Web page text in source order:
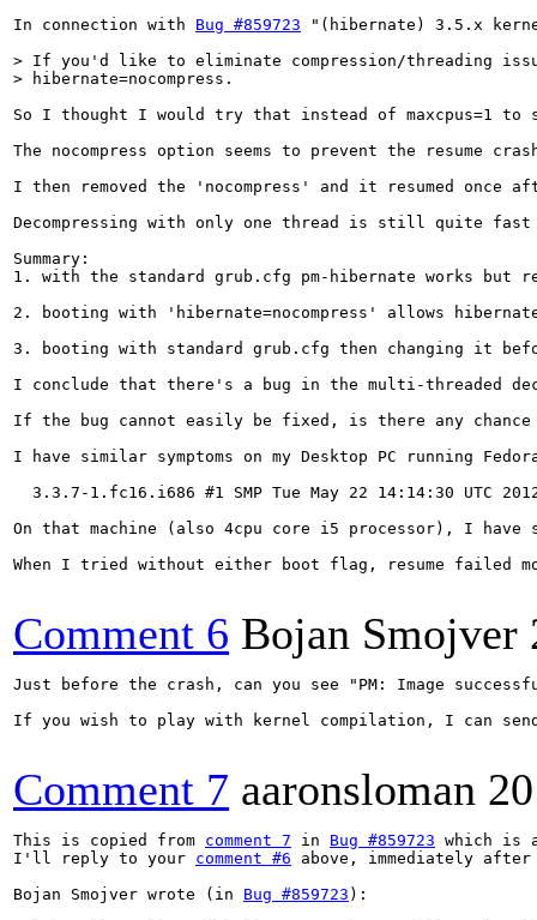
In connection with Bug #859723 "(hibernate) 3.5.x
> If you'd like to eliminate compression/threading
> hibernate=nocompress.
So I thought I would try that instead of maxcpus=1 to
The nocompress option seems to prevent the
I then removed the 'nocompress' and it resumed
Decompressing with only one thread is still quite
Summary:
1. with the standard grub.cfg pm-hibernate works
2. booting with 'hibernate=nocompress' allows
3. booting with standard grub.cfg then changing it
I conclude that there's a bug in the multi-threaded
If the bug cannot easily be fixed, is there any chance
I have similar symptoms on my Desktop PC running
3.3.7-1.fc16.i686 #1 SMP Tue May 22 14:14:30 UTC
On that machine (also 4cpu core i5 processor), I
When I tried without either boot flag, resume failed
Comment 6 Bojan Smojver
Just before the crash, can you see "PM: Image
If you wish to play with kernel compilation, I can
Comment 7 aaronsloman
This is copied from comment 7 in Bug #859723 which is
I'll reply to your comment #6 above, immediately
Bojan Smojver wrote (in Bug #859723 ):